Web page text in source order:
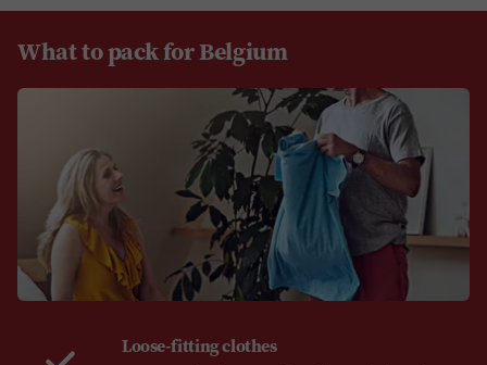
What to pack for Belgium
Loose-fitting clothes